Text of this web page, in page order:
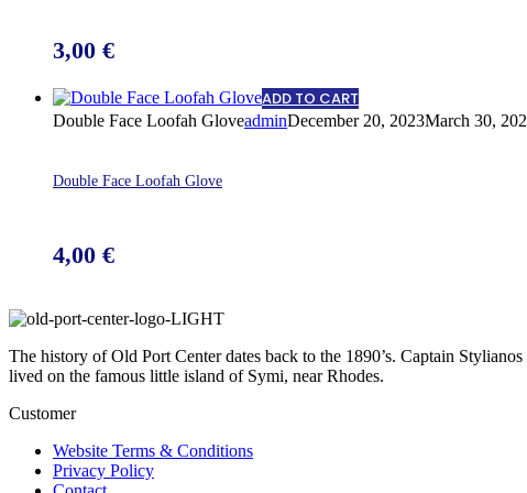
3,00 €
ADD TO CART
Double Face Loofah GloveadminDecember 20, 2023March 30,
Double Face Loofah Glove
4,00 €
The history of Old Port Center dates back to the 1890’s. Captain
lived on the famous little island of Symi, near Rhodes.
Customer
Website Terms & Conditions
Privacy Policy